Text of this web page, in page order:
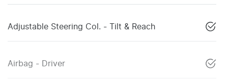
Adjustable Steering Col. - Tilt & Reach
Airbag - Driver